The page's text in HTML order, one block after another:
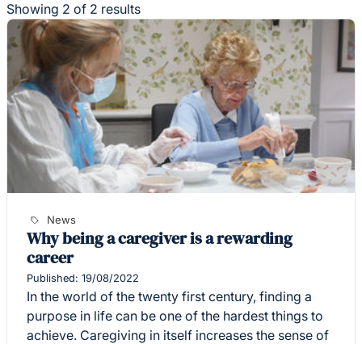
Showing 2 of 2 results
News
Why being a caregiver is a rewarding
career
Published: 19/08/2022
In the world of the twenty first century, finding a
purpose in life can be one of the hardest things to
achieve. Caregiving in itself increases the sense of